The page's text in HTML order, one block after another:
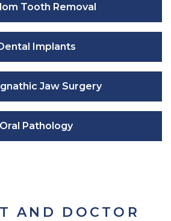
Tooth Removal
Implants
Jaw Surgery
Oral Pathology
AND DOCTOR